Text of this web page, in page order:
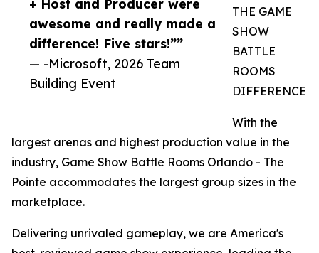
+ Host and Producer were
awesome and really made a
difference! Five stars!””
— -Microsoft, 2026 Team
Building Event
THE GAME
SHOW
BATTLE
ROOMS
DIFFERENCE
With the
largest arenas and highest production value in the
industry, Game Show Battle Rooms Orlando - The
Pointe accommodates the largest group sizes in the
marketplace.
Delivering unrivaled gameplay, we are America's